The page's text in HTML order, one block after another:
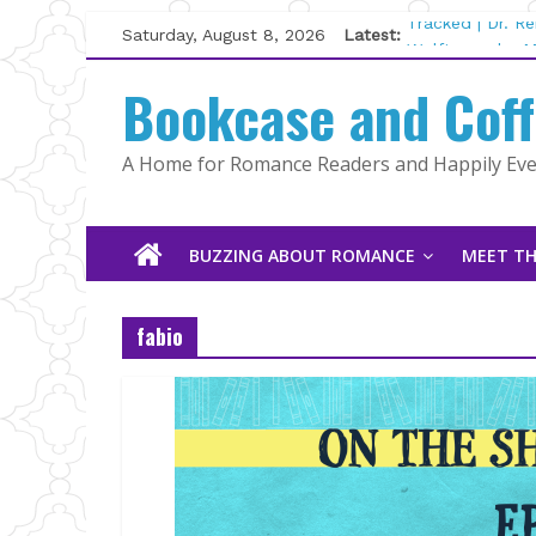
Skip
to
content
Saturday, August 8, 2026 Latest: Tracked | Dr.
Wolftamer by
Kelly Fox
Lost and Found
The Pilot by
Bookcase and
A Home for Romance Readers and Happily
BUZZING ABOUT ROMANCE MEET
fabio